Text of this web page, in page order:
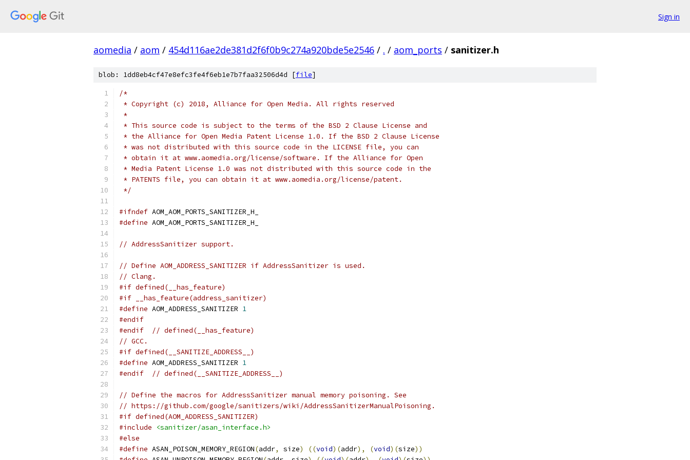
Sign in
aomedia / aom / 454d116ae2de381d2f6f0b9c274a920bde5e2546 / . / aom_ports / sanitizer.h
blob: 1dd8eb4cf47e8efc3fe4f6eb1e7b7faa32506d4d [file]
/*
* Copyright (c) 2018, Alliance for Open Media. All rights reserved
*
* This source code is subject to the terms of the BSD 2 Clause License and
* the Alliance for Open Media Patent License 1.0. If the BSD 2 Clause License
* was not distributed with this source code in the LICENSE file, you can
* obtain it at www.aomedia.org/license/software. If the Alliance for Open
* Media Patent License 1.0 was not distributed with this source code in the
* PATENTS file, you can obtain it at www.aomedia.org/license/patent.
*/
#ifndef AOM_AOM_PORTS_SANITIZER_H_
#define AOM_AOM_PORTS_SANITIZER_H_
// AddressSanitizer support.
// Define AOM_ADDRESS_SANITIZER if AddressSanitizer is used.
// Clang.
#if defined(__has_feature)
#if __has_feature(address_sanitizer)
#define AOM_ADDRESS_SANITIZER 1
#endif
#endif
// defined(__has_feature)
// GCC.
#if defined(__SANITIZE_ADDRESS__)
#define AOM_ADDRESS_SANITIZER 1
#endif
// defined(__SANITIZE_ADDRESS__)
// Define the macros for AddressSanitizer manual memory poisoning. See
// https://github.com/google/sanitizers/wiki/AddressSanitizerManualPoisoning.
#if defined(AOM_ADDRESS_SANITIZER)
#include
<sanitizer/asan_interface.h>
#else
#define ASAN_POISON_MEMORY_REGION(addr, size) ((void)(addr), (void)(size))